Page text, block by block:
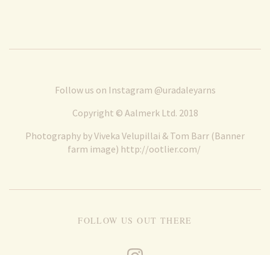
Follow us on Instagram @uradaleyarns
Copyright © Aalmerk Ltd. 2018
Photography by Viveka Velupillai & Tom Barr (Banner
farm image) http://ootlier.com/
FOLLOW US OUT THERE